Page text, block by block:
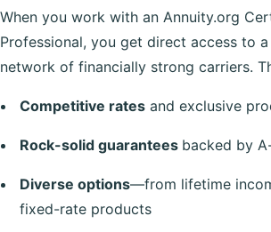
When you work with an Annuity.org
Professional, you get direct access to
network of financially strong carriers.
Competitive rates and exclusive
Rock-solid guarantees backed by
Diverse options—from lifetime
fixed-rate products